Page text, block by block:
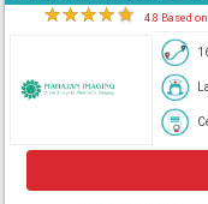
★★★★★ 4.8 Based